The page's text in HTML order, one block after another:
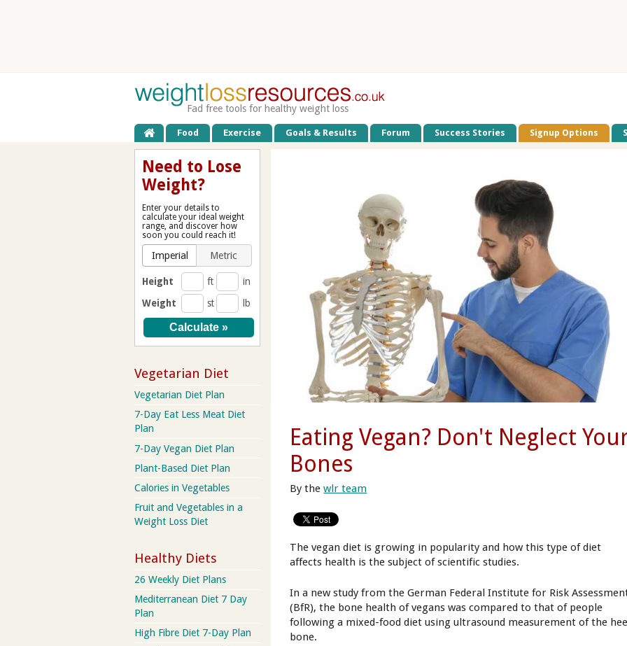
Fad free tools for healthy weight loss
Food Exercise Goals & Results Forum Success Stories Signup Options
Eating Vegan? Don't Neglect
Bones
By thewlr team
The vegan diet is growing in popularity and how this type of diet
affects health is the subject of scientific studies.
In a new study from the German Federal Institute for Risk
(BfR), the bone health of vegans was compared to that of people
following a mixed-food diet using ultrasound measurement of the
bone.
Need to Lose
Weight?
Enter your details to
calculate your ideal weight
range, and discover how
soon you could reach it!
Imperial Metric
Height ft
in
Weight
st lb
Vegetarian Diet
Vegetarian Diet Plan
7-Day Eat Less Meat Diet
Plan
7-Day Vegan Diet Plan
Plant-Based Diet Plan
Calories in Vegetables
Fruit and Vegetables in a
Weight Loss Diet
Healthy Diets
26 Weekly Diet Plans
Mediterranean Diet 7 Day
Plan
High Fibre Diet 7-Day Plan